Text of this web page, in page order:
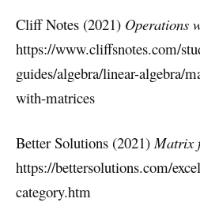
Cliff Notes (2021) Operations
https://www.cliffsnotes.com/
guides/algebra/linear-algebra/
with-matrices
Better Solutions (2021) Matrix
https://bettersolutions.com/
category.htm